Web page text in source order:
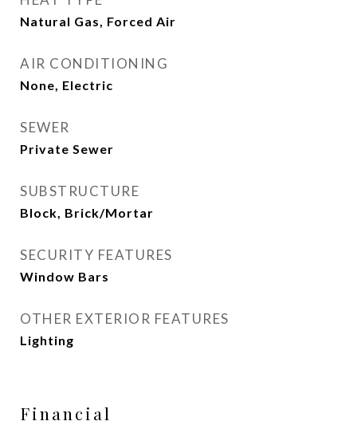
Natural Gas, Forced Air
AIR CONDITIONING
None, Electric
SEWER
Private Sewer
SUBSTRUCTURE
Block, Brick/Mortar
SECURITY FEATURES
Window Bars
OTHER EXTERIOR FEATURES
Lighting
Financial